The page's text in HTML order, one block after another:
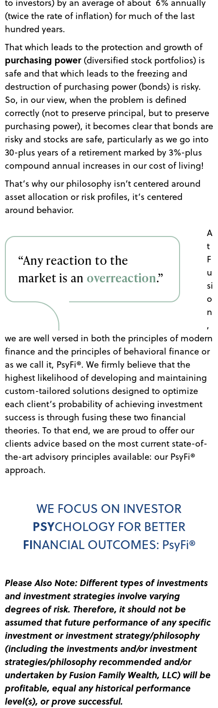
to investors) by an average of about 6% annually
(twice the rate of inflation) for much of the last
hundred years.
That which leads to the protection and growth of
purchasing power (diversified stock portfolios) is
safe and that which leads to the freezing and
destruction of purchasing power (bonds) is risky.
So, in our view, when the problem is defined
correctly (not to preserve principal, but to preserve
purchasing power), it becomes clear that bonds are
risky and stocks are safe, particularly as we go into
30-plus years of a retirement marked by 3%-plus
compound annual increases in our cost of living!
That’s why our philosophy isn’t centered around
asset allocation or risk profiles, it’s centered
around behavior.
“Any reaction to the
market is an overreaction.”
A
t
F
u
si
o
n
,
we are well versed in both the principles of modern
finance and the principles of behavioral finance or
as we call it, PsyFi®. We firmly believe that the
highest likelihood of developing and maintaining
custom-tailored solutions designed to optimize
each client’s probability of achieving investment
success is through fusing these two financial
theories. To that end, we are proud to offer our
clients advice based on the most current state-of-
the-art advisory principles available: our PsyFi®
approach.
WE FOCUS ON INVESTOR
PSYCHOLOGY FOR BETTER
FINANCIAL OUTCOMES: PsyFi®
Please Also Note: Different types of investments
and investment strategies involve varying
degrees of risk. Therefore, it should not be
assumed that future performance of any specific
investment or investment strategy/philosophy
(including the investments and/or investment
strategies/philosophy recommended and/or
undertaken by Fusion Family Wealth, LLC) will be
profitable, equal any historical performance
level(s), or prove successful.